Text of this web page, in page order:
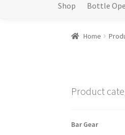
Shop Bottle
Home
Product
Bar Gear